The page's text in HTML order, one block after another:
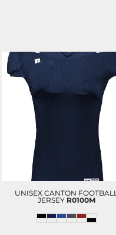
UNISEX CANTON FOOTBALL
JERSEY R0100M